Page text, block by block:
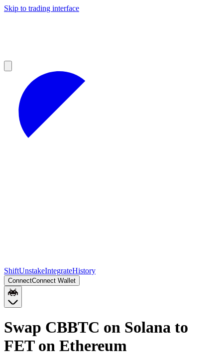
Skip to trading interface
ShiftUnstakeIntegrateHistory
ConnectConnect Wallet
Swap CBBTC on Solana to
FET on Ethereum